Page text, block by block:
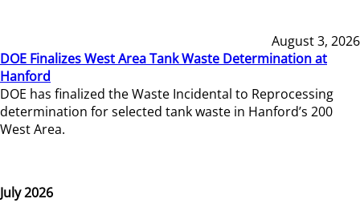
August 3, 2026
DOE Finalizes West Area Tank Waste Determination at
Hanford
DOE has finalized the Waste Incidental to Reprocessing
determination for selected tank waste in Hanford’s 200
West Area.
July 2026